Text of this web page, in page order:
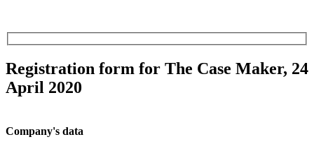
Registration form for The Case Maker, 24
April 2020
Company's data